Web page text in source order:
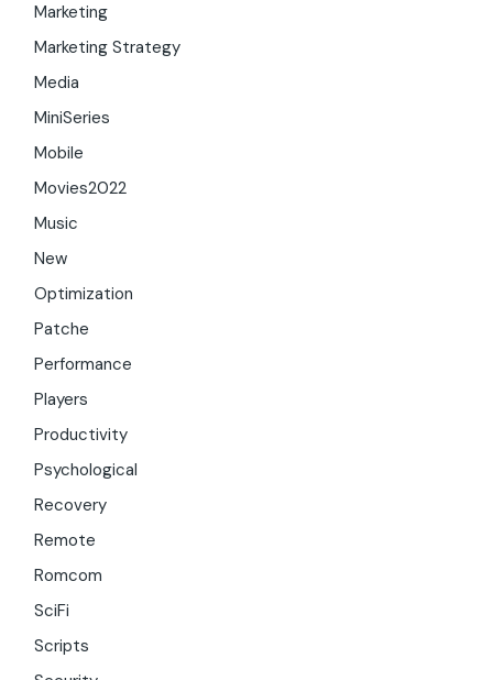
Marketing
Marketing Strategy
Media
MiniSeries
Mobile
Movies2022
Music
New
Optimization
Patche
Performance
Players
Productivity
Psychological
Recovery
Remote
Romcom
SciFi
Scripts